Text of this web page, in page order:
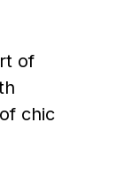
of
chic